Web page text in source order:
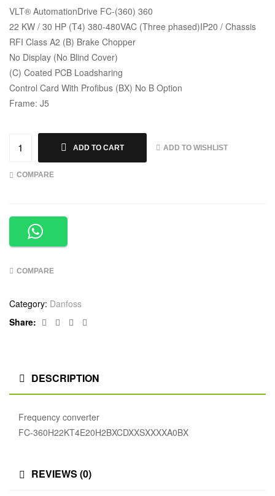
VLT® AutomationDrive FC-(360) 360
22 KW / 30 HP (T4) 380-480VAC (Three phased)IP20 / Chassis
RFI Class A2 (B) Brake Chopper
No Display (No Blind Cover)
(C) Coated PCB Loadsharing
Control Card With Profibus (BX) No B Option
Frame: J5
ADD TO CART ADD TO WISHLIST
COMPARE
COMPARE
Category: Danfoss
Share:
Facebook
TwitterLinkedin
DESCRIPTION
Frequency converter
FC-360H22KT4E20H2BXCDXXSXXXXA0BX
REVIEWS (0)